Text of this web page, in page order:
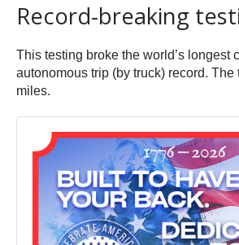
Record-breaking
This testing broke the world’s longest
autonomous trip (by truck) record. The
miles.